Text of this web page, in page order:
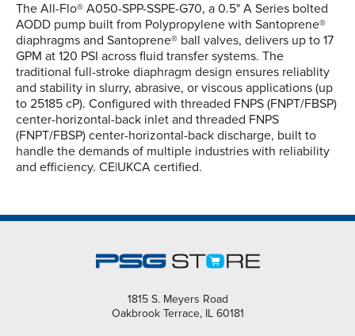
The All-Flo® A050-SPP-SSPE-G70, a 0.5" A Series bolted
AODD pump built from Polypropylene with Santoprene®
diaphragms and Santoprene® ball valves, delivers up to 17
GPM at 120 PSI across fluid transfer systems. The
traditional full-stroke diaphragm design ensures reliablity
and stability in slurry, abrasive, or viscous applications (up
to 25185 cP). Configured with threaded FNPS (FNPT/FBSP)
center-horizontal-back inlet and threaded FNPS
(FNPT/FBSP) center-horizontal-back discharge, built to
handle the demands of multiple industries with reliability
and efficiency. CE|UKCA certified.
1815 S. Meyers Road
Oakbrook Terrace, IL 60181